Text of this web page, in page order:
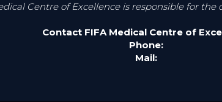
Centre of Excellence is responsible for
Contact FIFA Medical Centre of
Phone:
Mail: